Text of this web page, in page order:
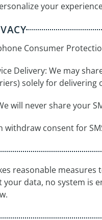
your
Consumer
Delivery: We may
solely for delivering
will never share your
withdraw consent for
reasonable
data, no system is